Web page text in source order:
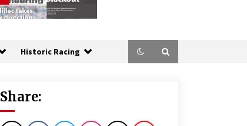
Historic Racing
Share: